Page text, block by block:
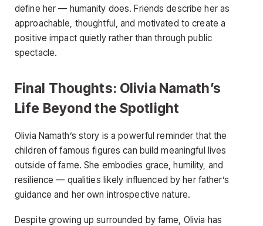
define her — humanity does. Friends describe her as
approachable, thoughtful, and motivated to create a
positive impact quietly rather than through public
spectacle.
Final Thoughts: Olivia Namath’s
Life Beyond the Spotlight
Olivia Namath’s story is a powerful reminder that the
children of famous figures can build meaningful lives
outside of fame. She embodies grace, humility, and
resilience — qualities likely influenced by her father’s
guidance and her own introspective nature.
Despite growing up surrounded by fame, Olivia has